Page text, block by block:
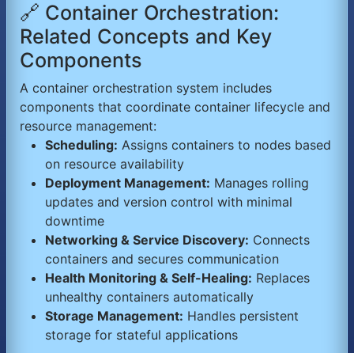
🔗 Container Orchestration:
Related Concepts and Key
Components
A container orchestration system includes
components that coordinate container lifecycle and
resource management:
Scheduling: Assigns containers to nodes based
on resource availability
Deployment Management: Manages rolling
updates and version control with minimal
downtime
Networking & Service Discovery: Connects
containers and secures communication
Health Monitoring & Self-Healing: Replaces
unhealthy containers automatically
Storage Management: Handles persistent
storage for stateful applications